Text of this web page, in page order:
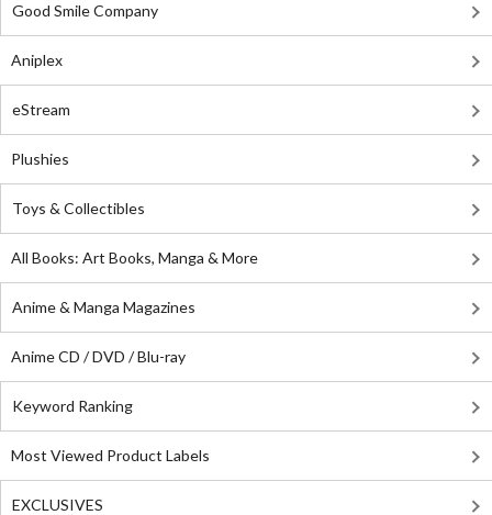
Good Smile Company
Aniplex
eStream
Plushies
Toys & Collectibles
All Books: Art Books, Manga & More
Anime & Manga Magazines
Anime CD / DVD / Blu-ray
Keyword Ranking
Most Viewed Product Labels
EXCLUSIVES